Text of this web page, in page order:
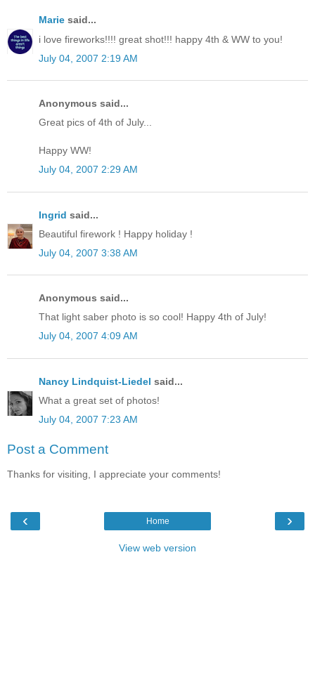
Marie said...
i love fireworks!!!! great shot!!! happy 4th & WW to you!
July 04, 2007 2:19 AM
Anonymous said...
Great pics of 4th of July...
Happy WW!
July 04, 2007 2:29 AM
Ingrid said...
Beautiful firework ! Happy holiday !
July 04, 2007 3:38 AM
Anonymous said...
That light saber photo is so cool! Happy 4th of July!
July 04, 2007 4:09 AM
Nancy Lindquist-Liedel said...
What a great set of photos!
July 04, 2007 7:23 AM
Post a Comment
Thanks for visiting, I appreciate your comments!
‹ ›
Home
View web version